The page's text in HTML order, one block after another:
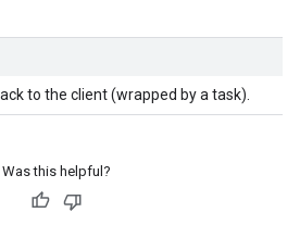
to the client (wrapped by a task).
Was this helpful?